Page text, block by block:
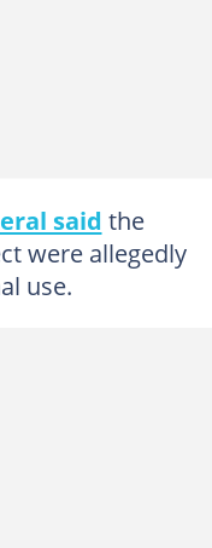
said the
were allegedly
use.